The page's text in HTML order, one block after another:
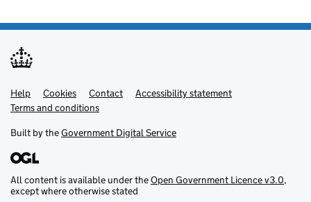
Support links
Help Cookies Contact
Accessibility statement
Terms and conditions
Built by theGovernment Digital Service
All content is available under theOpen Government Licence v3.0,
except where otherwise stated